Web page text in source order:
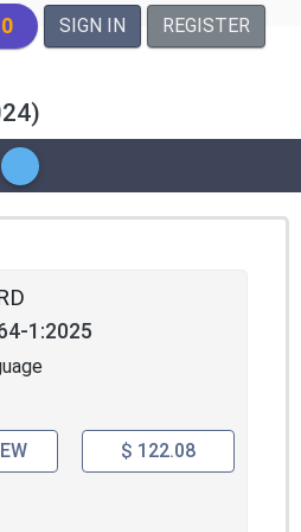
0 SIGN IN REGISTER
1:2025
$ 122.08